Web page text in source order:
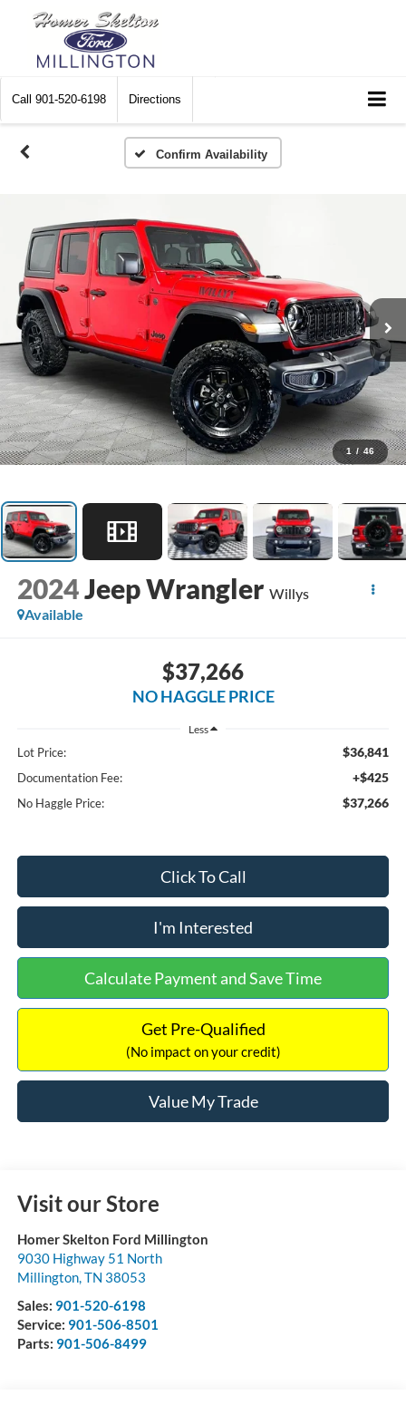
Call 901-520-6198 Directions
Confirm Availability
1 / 46
2024Jeep Wrangler Willys
Available
$37,266
NO HAGGLE PRICE
Less
Lot Price: $36,841
Documentation Fee: +$425
No Haggle Price: $37,266
Click To Call
I'm Interested
Calculate Payment and Save Time
Get Pre-Qualified
(No impact on your credit)
Value My Trade
Visit our Store
Homer Skelton Ford Millington
9030 Highway 51 North
Millington,TN 38053
Sales: 901-520-6198
Service: 901-506-8501
Parts: 901-506-8499